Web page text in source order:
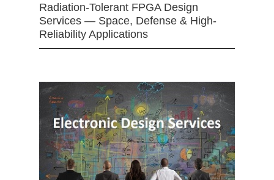
Radiation-Tolerant FPGA Design
Services — Space, Defense & High-
Reliability Applications